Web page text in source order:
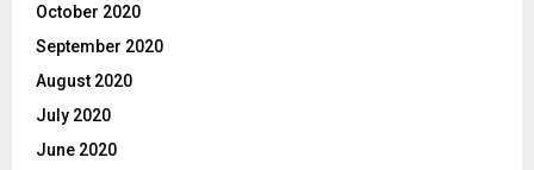
October 2020
September 2020
August 2020
July 2020
June 2020